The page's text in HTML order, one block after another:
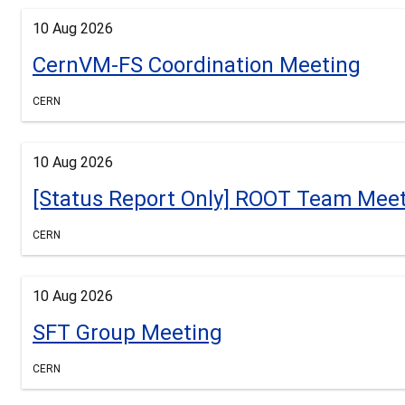
10 Aug 2026
CernVM-FS Coordination Meeting
CERN
10 Aug 2026
[Status Report Only] ROOT Team
CERN
10 Aug 2026
SFT Group Meeting
CERN